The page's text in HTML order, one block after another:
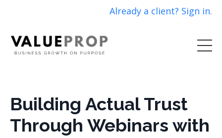
Already a client? Sign in.
Building Actual Trust
Through Webinars with